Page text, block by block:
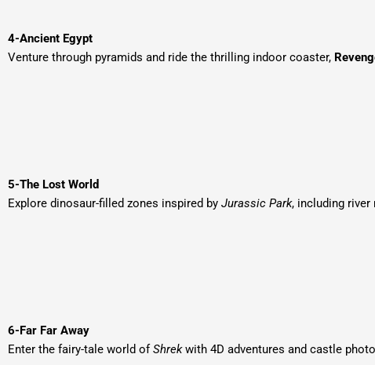
4-Ancient Egypt
Venture through pyramids and ride the thrilling indoor coaster,
5-The Lost World
Explore dinosaur-filled zones inspired by Jurassic Park, including river
6-Far Far Away
Enter the fairy-tale world ofShrekwith 4D adventures and castle